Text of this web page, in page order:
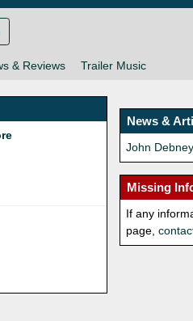
& Reviews Trailer Music
News &
John
Missing
If any
page,